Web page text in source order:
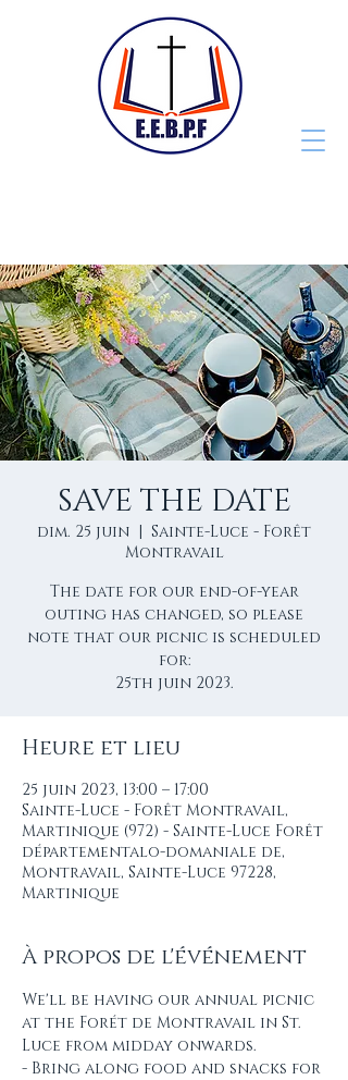
SAVE THE DATE
dim. 25 juin
  |
Sainte-Luce - Forêt
Montravail
The date for our end-of-year
outing has changed, so please
note that our picnic is scheduled
for:
25th juin 2023.
Heure et lieu
25 juin 2023, 13:00 – 17:00
Sainte-Luce - Forêt Montravail,
Martinique (972) - Sainte-Luce Forêt
départementalo-domaniale de,
Montravail, Sainte-Luce 97228,
Martinique
À propos de l'événement
We'll be having our annual picnic
at the Forét de Montravail in St.
Luce from midday onwards.
- Bring along food and snacks for